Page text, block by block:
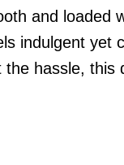
and loaded
indulgent yet
hassle, this